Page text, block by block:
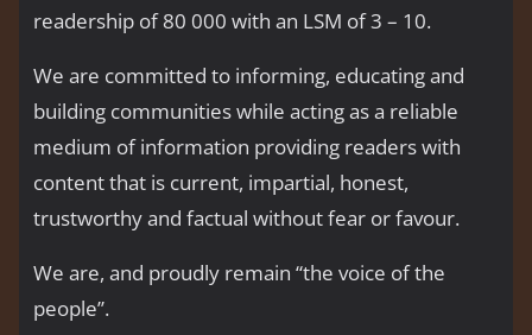
readership of 80 000 with an LSM of 3 – 10.
We are committed to informing, educating and
building communities while acting as a reliable
medium of information providing readers with
content that is current, impartial, honest,
trustworthy and factual without fear or favour.
We are, and proudly remain “the voice of the
people’’.